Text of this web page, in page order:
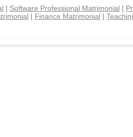
| Software Professional Matrimonial |
| Finance Matrimonial |